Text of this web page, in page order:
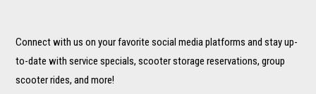
Connect with us on your favorite social media platforms and stay up-
to-date with service specials, scooter storage reservations, group
scooter rides, and more!